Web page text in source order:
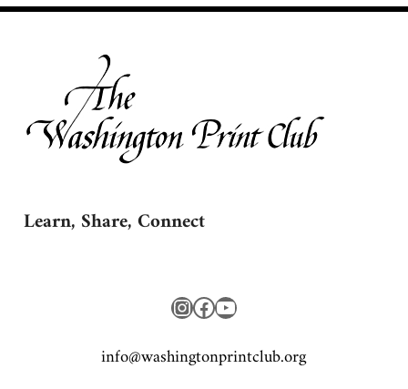
Learn, Share, Connect
Instagram
Facebook
YouTube
gro.bulctnirpnotgnihsaw@ofni